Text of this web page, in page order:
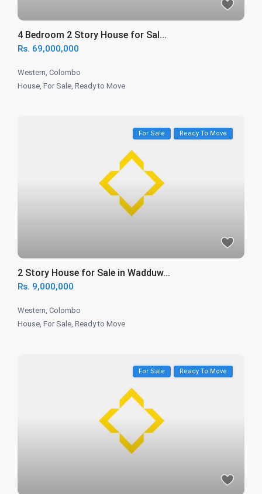
4 Bedroom 2 Story House for Sal...
Rs. 69,000,000
Western,Colombo
House,For Sale,Ready to Move
For Sale Ready To Move
2 Story House for Sale in Wadduw...
Rs. 9,000,000
Western ,Colombo
House ,For Sale ,Ready to Move
For Sale Ready To Move